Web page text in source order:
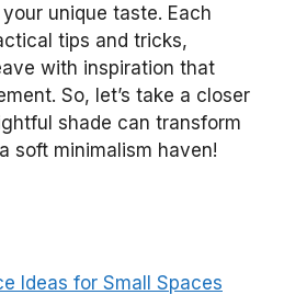
unique taste. Each
tips and tricks,
with inspiration that
So, let’s take a closer
shade can transform
soft minimalism haven!
Ideas for Small Spaces